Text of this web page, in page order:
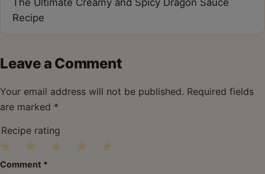
Recipe
Leave a Comment
Your email address will not be published. Required fields
are marked *
Recipe rating
2
1
Comment *